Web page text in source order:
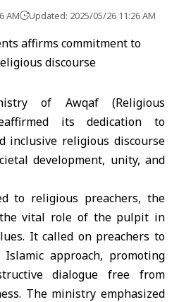
AM Updated: 2025/05/26 11:26 AM
of Awqaf (Religious
its dedication to
inclusive religious discourse
development, unity, and
to religious preachers, the
the vital role of the pulpit in
It called on preachers to
approach, promoting
dialogue free from
The ministry emphasized